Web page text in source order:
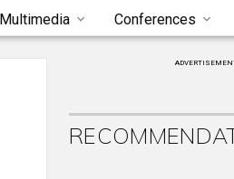
Multimedia Conferences